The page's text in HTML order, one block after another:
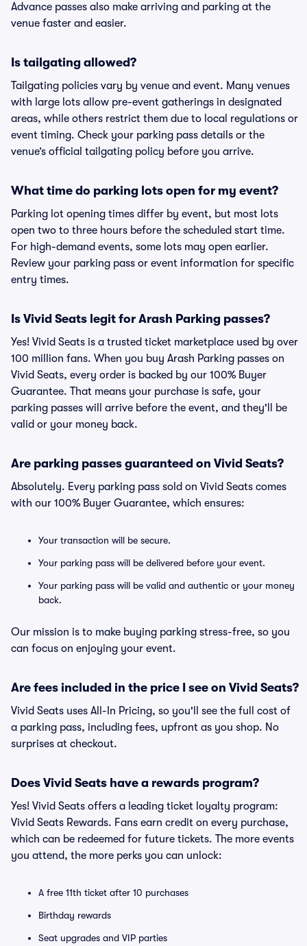
Advance passes also make arriving and parking at the
venue faster and easier.
Is tailgating allowed?
Tailgating policies vary by venue and event. Many venues
with large lots allow pre-event gatherings in designated
areas, while others restrict them due to local regulations or
event timing. Check your parking pass details or the
venue’s official tailgating policy before you arrive.
What time do parking lots open for my event?
Parking lot opening times differ by event, but most lots
open two to three hours before the scheduled start time.
For high-demand events, some lots may open earlier.
Review your parking pass or event information for specific
entry times.
Is Vivid Seats legit for Arash Parking passes?
Yes! Vivid Seats is a trusted ticket marketplace used by over
100 million fans. When you buy Arash Parking passes on
Vivid Seats, every order is backed by our 100% Buyer
Guarantee. That means your purchase is safe, your
parking passes will arrive before the event, and they'll be
valid or your money back.
Are parking passes guaranteed on Vivid Seats?
Absolutely. Every parking pass sold on Vivid Seats comes
with our 100% Buyer Guarantee, which ensures:
Your transaction will be secure.
Your parking pass will be delivered before your event.
Your parking pass will be valid and authentic or your money
back.
Our mission is to make buying parking stress-free, so you
can focus on enjoying your event.
Are fees included in the price I see on Vivid Seats?
Vivid Seats uses All-In Pricing, so you'll see the full cost of
a parking pass, including fees, upfront as you shop. No
surprises at checkout.
Does Vivid Seats have a rewards program?
Yes! Vivid Seats offers a leading ticket loyalty program:
Vivid Seats Rewards. Fans earn credit on every purchase,
which can be redeemed for future tickets. The more events
you attend, the more perks you can unlock:
A free 11th ticket after 10 purchases
Birthday rewards
Seat upgrades and VIP parties